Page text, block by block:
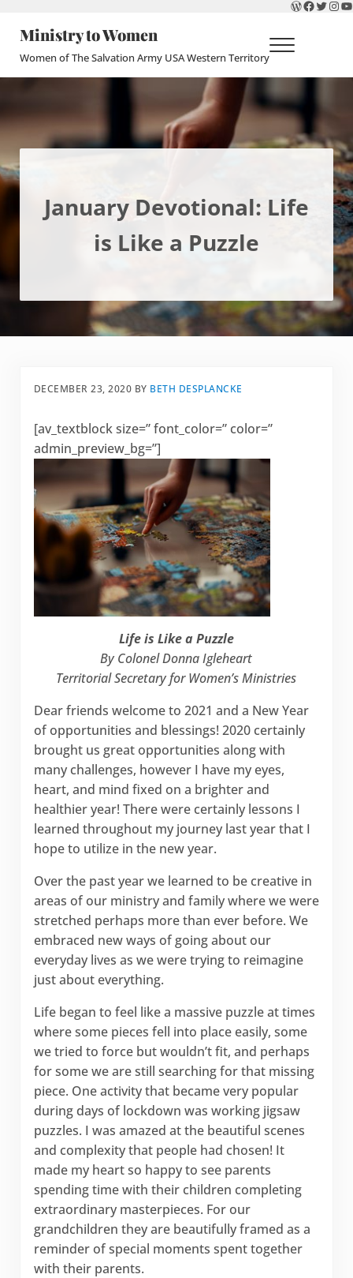
Ministry to Women
Women of The Salvation Army USA Western Territory Menu
January Devotional: Life
is Like a Puzzle
DECEMBER 23, 2020 BY BETH DESPLANCKE
[av_textblock size=” font_color=” color=”
admin_preview_bg=”]
Life is Like a Puzzle
By Colonel Donna Igleheart
Territorial Secretary for Women’s Ministries
Dear friends welcome to 2021 and a New Year
of opportunities and blessings! 2020 certainly
brought us great opportunities along with
many challenges, however I have my eyes,
heart, and mind fixed on a brighter and
healthier year! There were certainly lessons I
learned throughout my journey last year that I
hope to utilize in the new year.
Over the past year we learned to be creative in
areas of our ministry and family where we were
stretched perhaps more than ever before. We
embraced new ways of going about our
everyday lives as we were trying to reimagine
just about everything.
Life began to feel like a massive puzzle at times
where some pieces fell into place easily, some
we tried to force but wouldn’t fit, and perhaps
for some we are still searching for that missing
piece. One activity that became very popular
during days of lockdown was working jigsaw
puzzles. I was amazed at the beautiful scenes
and complexity that people had chosen! It
made my heart so happy to see parents
spending time with their children completing
extraordinary masterpieces. For our
grandchildren they are beautifully framed as a
reminder of special moments spent together
with their parents.